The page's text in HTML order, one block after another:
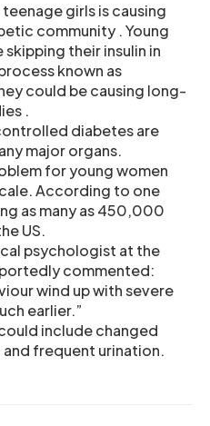
girls is causing
community . Young
their insulin in
known as
could be causing long-
.
diabetes are
major organs.
for young women
According to one
as many as 450,000
US.
psychologist at the
commented:
wind up with severe
earlier.”
include changed
frequent urination.